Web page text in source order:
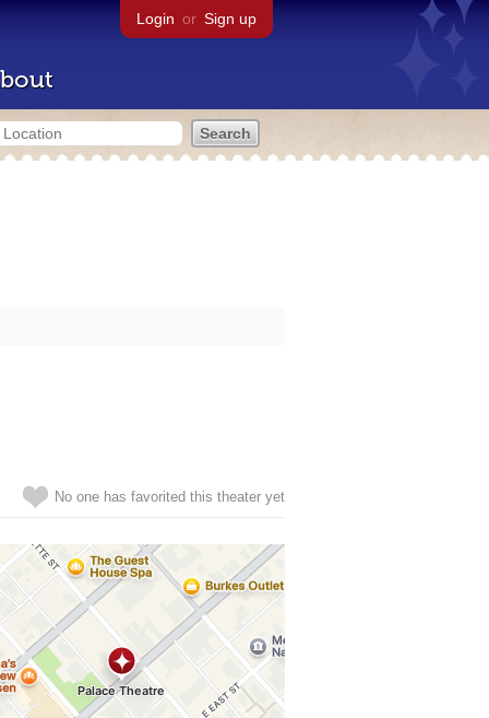
Login or Sign up
No one has favorited this theater yet